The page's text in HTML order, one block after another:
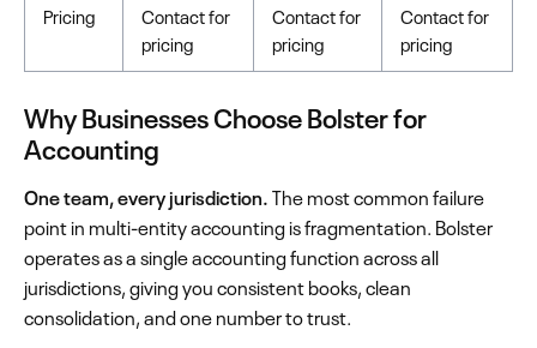
Pricing
Contact for
pricing
Contact for
pricing
Contact for
pricing
Why Businesses Choose Bolster for
Accounting
One team, every jurisdiction.The most common failure
point in multi-entity accounting is fragmentation. Bolster
operates as a single accounting function across all
jurisdictions, giving you consistent books, clean
consolidation, and one number to trust.